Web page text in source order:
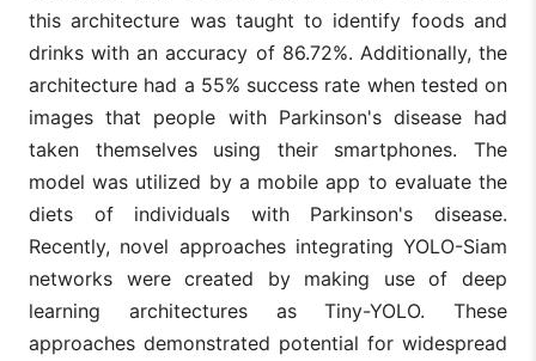
this architecture was taught to identify foods and
drinks with an accuracy of 86.72%. Additionally, the
architecture had a 55% success rate when tested on
images that people with Parkinson's disease had
taken themselves using their smartphones. The
model was utilized by a mobile app to evaluate the
diets of individuals with Parkinson's disease.
Recently, novel approaches integrating YOLO-Siam
networks were created by making use of deep
learning architectures as Tiny-YOLO. These
approaches demonstrated potential for widespread